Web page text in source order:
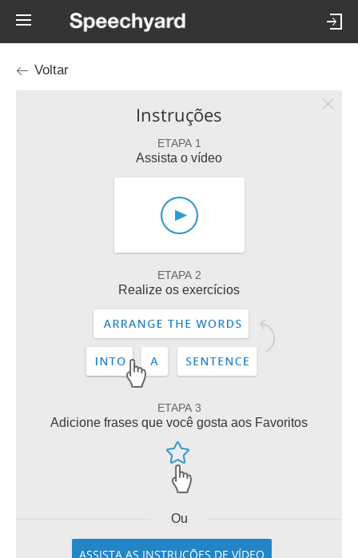
Voltar
Instruções
ETAPA 1
Assista o vídeo
ETAPA 2
Realize os exercícios
ETAPA 3
Adicione frases que você gosta aos Favoritos
Ou
ASSISTA AS INSTRUÇÕES DE VÍDEO